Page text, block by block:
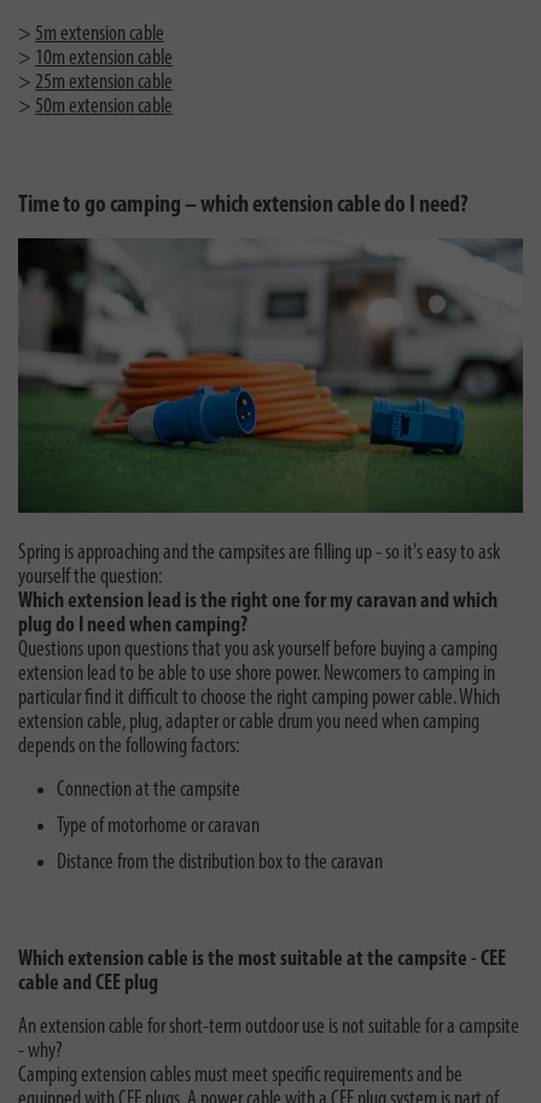
> 5m extension cable
> 10m extension cable
> 25m extension cable
> 50m extension cable
Time to go camping – which extension cable do I need?
Spring is approaching and the campsites are filling up - so it's easy to ask
yourself the question:
Which extension lead is the right one for my caravan and which
plug do I need when camping?
Questions upon questions that you ask yourself before buying a camping
extension lead to be able to use shore power. Newcomers to camping in
particular find it difficult to choose the right camping power cable. Which
extension cable, plug, adapter or cable drum you need when camping
depends on the following factors:
Connection at the campsite
Type of motorhome or caravan
Distance from the distribution box to the caravan
Which extension cable is the most suitable at the campsite - CEE
cable and CEE plug
An extension cable for short-term outdoor use is not suitable for a campsite
- why?
Camping extension cables must meet specific requirements and be